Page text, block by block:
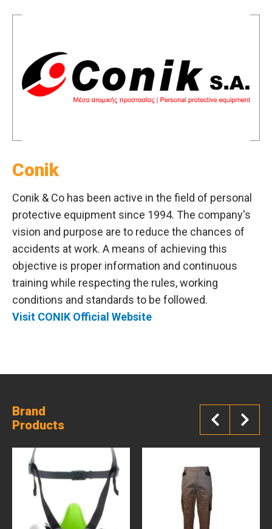
Conik
Conik & Co has been active in the field of personal
protective equipment since 1994. The company's
vision and purpose are to reduce the chances of
accidents at work. A means of achieving this
objective is proper information and continuous
training while respecting the rules, working
conditions and standards to be followed.
Visit CONIK Official Website
Brand
Products